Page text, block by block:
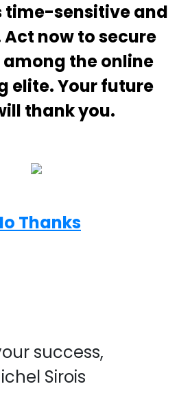
time-sensitive and
now to secure
the online
elite. Your future
thank you.
Thanks
success,
Sirois